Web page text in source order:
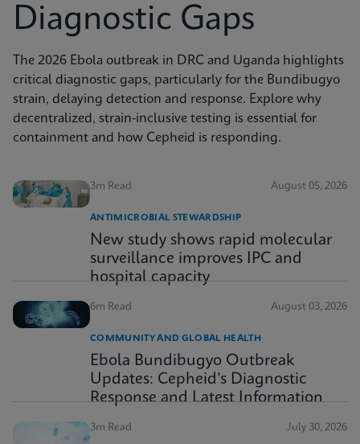
Diagnostic Gaps
The 2026 Ebola outbreak in DRC and Uganda highlights
critical diagnostic gaps, particularly for the Bundibugyo
strain, delaying detection and response. Explore why
decentralized, strain-inclusive testing is essential for
containment and how Cepheid is responding.
3m Read August 05, 2026
ANTIMICROBIAL STEWARDSHIP
New study shows rapid molecular
surveillance improves IPC and
hospital capacity
6m Read August 03, 2026
COMMUNITY AND GLOBAL HEALTH
Ebola Bundibugyo Outbreak
Updates: Cepheid’s Diagnostic
Response and Latest Information
3m Read July 30, 2026